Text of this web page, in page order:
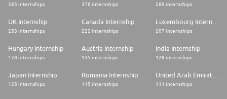
385 internships 376 internships 289 internships
UK Internship
253 internships
Canada Internship
222 internships
Luxembourg Internship
207 internships
Hungary Internship
178 internships
Austria Internship
145 internships
India Internship
128 internships
Japan Internship
125 internships
Romania Internship
115 internships
United Arab Emirates Internship
111 internships